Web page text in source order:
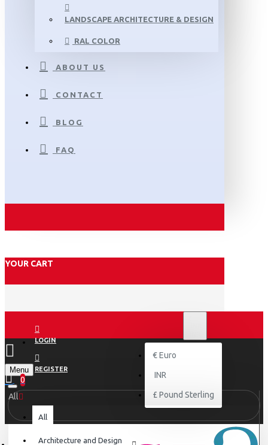
LANDSCAPE ARCHITECTURE & DESIGN
RAL COLOR
ABOUT US
CONTACT
BLOG
FAQ
YOUR CART
LOGIN
REGISTER
€ Euro
INR
£ Pound Sterling
Menu
0
All
All
Architecture and Design